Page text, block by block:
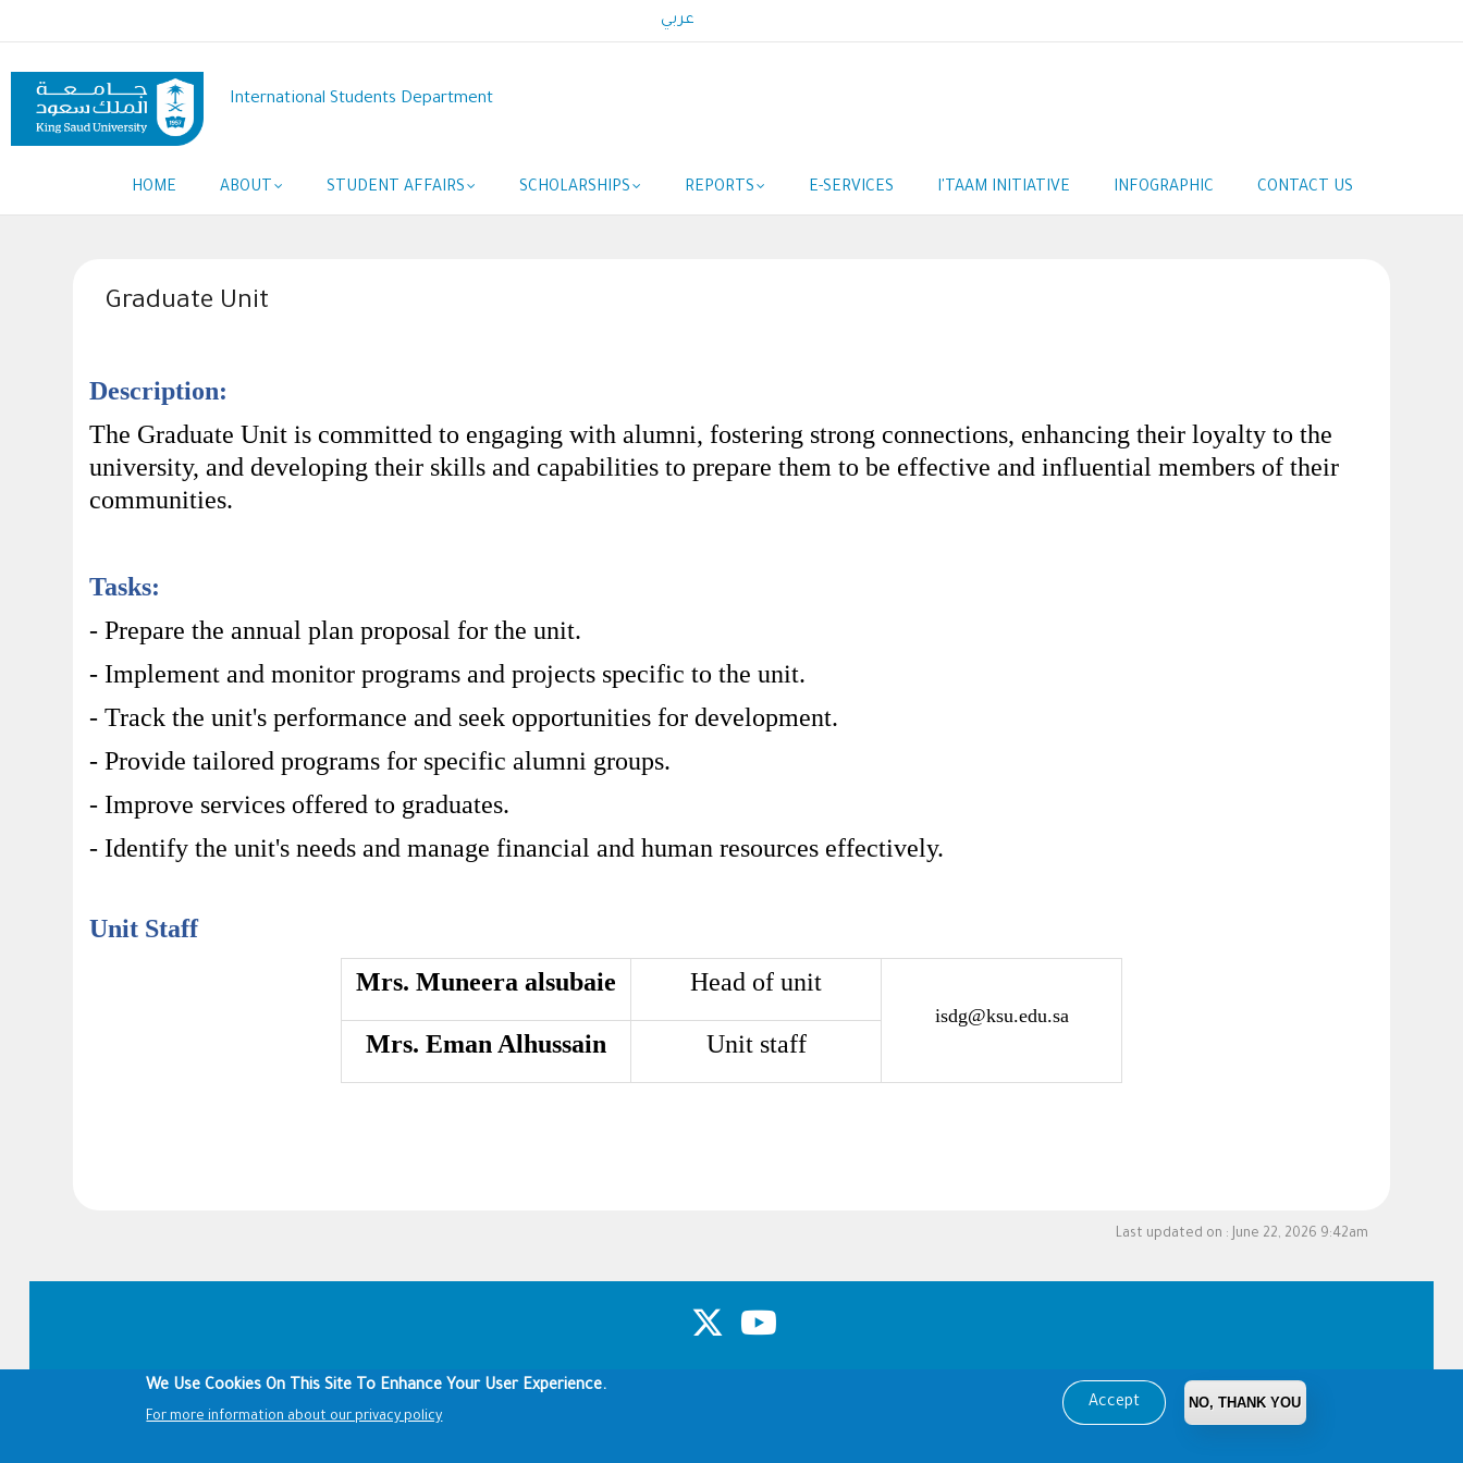
to
content
عربي
International Students Department
navigation
HOME ABOUT STUDENT AFFAIRS SCHOLARSHIPS REPORTS E-SERVICES I'TAAM INITIATIVE INFOGRAPHIC CONTACT US
Graduate Unit
Description:
The Graduate Unit is committed to engaging with alumni, fostering strong connections, enhancing their loyalty to the
university, and developing their skills and capabilities to prepare them to be effective and influential members of their
communities.
Tasks:
- Prepare the annual plan proposal for the unit.
- Implement and monitor programs and projects specific to the unit.
- Track the unit's performance and seek opportunities for development.
- Provide tailored programs for specific alumni groups.
- Improve services offered to graduates.
- Identify the unit's needs and manage financial and human resources effectively.
Unit Staff
Mrs. Muneera alsubaie
Head of unit
isdg@ksu.edu.sa
Mrs. Eman Alhussain Unit staff
Last updated on : June 22, 2026 9:42am
Footer Copyright & Disclaimer
We Use Cookies On This Site To Enhance Your User Experience.
For more information about our privacy policy
Accept NO, THANK YOU